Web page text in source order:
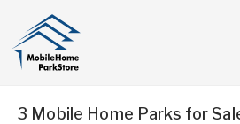
3 Mobile Home Parks for